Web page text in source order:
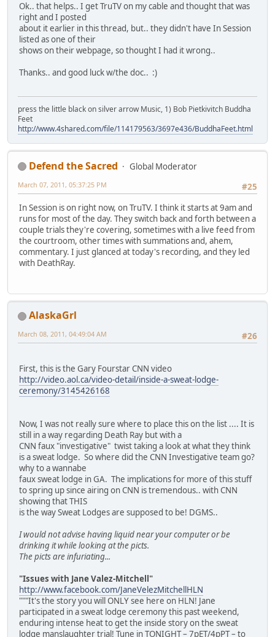
Ok.. that helps.. I get TruTV on my cable and thought that was
right and I posted
about it earlier in this thread, but.. they didn't have In Session
listed as one of their
shows on their webpage, so thought I had it wrong..
Thanks.. and good luck w/the doc.. :)
press the little black on silver arrow Music, 1) Bob Pietkivitch Buddha
Feet
http://www.4shared.com/file/114179563/3697e436/BuddhaFeet.html
Defend the Sacred
Global Moderator
#25
March 07, 2011, 05:37:25 PM
In Session is on right now, on TruTV. I think it starts at 9am and
runs for most of the day. They switch back and forth between a
couple trials they're covering, sometimes with a live feed from
the courtroom, other times with summations and, ahem,
commentary. I just glanced at today's recording, and they led
with DeathRay.
AlaskaGrl
#26
March 08, 2011, 04:49:04 AM
First, this is the Gary Fourstar CNN video
http://video.aol.ca/video-detail/inside-a-sweat-lodge-
ceremony/3145426168
Now, I was not really sure where to place this on the list .... It is
still in a way regarding Death Ray but with a
CNN faux "investigative" twist taking a look at what they think
is a sweat lodge. So where did the CNN Investigative team go?
why to a wannabe
faux sweat lodge in GA. The implications for more of this stuff
to spring up since airing on CNN is tremendous.. with CNN
showing that THIS
is the way Sweat Lodges are supposed to be! DGMS..
I would not advise having liquid near your computer or be
drinking it while looking at the picts.
The picts are infuriating...
"Issues with Jane Valez-Mitchell"
http://www.facebook.com/JaneVelezMitchellHLN
"""It's the story you will ONLY see here on HLN! Jane
participated in a sweat lodge ceremony this past weekend,
enduring intense heat to get the inside story on the sweat
lodge manslaughter trial! Tune in TONIGHT – 7pET/4pPT – to